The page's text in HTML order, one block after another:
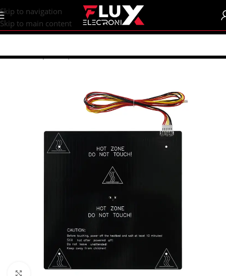
content
Skip to navigation
Skip to main content
Home/Shop/CNC | 3d Printers/Heatbeds